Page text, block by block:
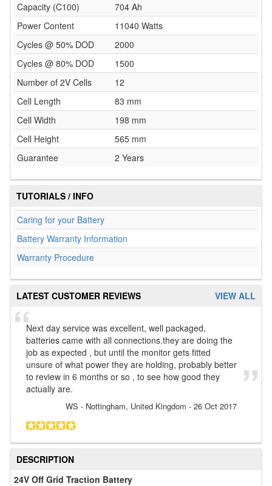
Capacity (C100)
704 Ah
Power Content
11040 Watts
Cycles @ 50% DOD
2000
Cycles @ 80% DOD
1500
Number of 2V Cells
12
Cell Length
83 mm
Cell Width
198 mm
Cell Height
565 mm
Guarantee
2 Years
TUTORIALS / INFO
Caring for your Battery
Battery Warranty Information
Warranty Procedure
VIEW ALL
LATEST CUSTOMER REVIEWS
Next day service was excellent, well packaged,
batteries came with all connections.they are doing the
job as expected , but until the monitor gets fitted
unsure of what power they are holding, probably better
to review in 6 months or so , to see how good they
actually are.
WS - Nottingham, United Kingdom - 26 Oct 2017
DESCRIPTION
24V Off Grid Traction Battery